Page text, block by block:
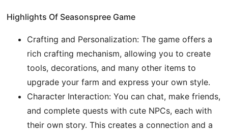
Highlights Of Seasonspree Game
Crafting and Personalization: The game offers a
rich crafting mechanism, allowing you to create
tools, decorations, and many other items to
upgrade your farm and express your own style.
Character Interaction: You can chat, make friends,
and complete quests with cute NPCs, each with
their own story. This creates a connection and a